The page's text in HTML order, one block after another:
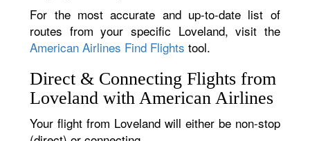
For the most accurate and up-to-date list of
routes from your specific Loveland, visit the
American Airlines Find Flights tool.
Direct & Connecting Flights from
Loveland with American Airlines
Your flight from Loveland will either be non-stop